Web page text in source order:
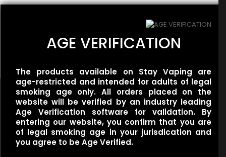
Name*
Apple Spearmint
$ 20.00
Useful links
Refund Policy
AGE VERIFICATION
The products available on Stay Vaping are
age-restricted and intended for adults of legal
smoking age only. All orders placed on the
website will be verified by an industry leading
Age Verification software for validation. By
entering our website, you confirm that you are
of legal smoking age in your jurisdication and
you agree to be Age Verified.